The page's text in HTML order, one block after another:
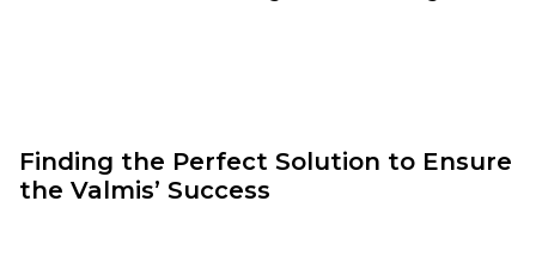
Finding the Perfect Solution to Ensure
the Valmis’ Success